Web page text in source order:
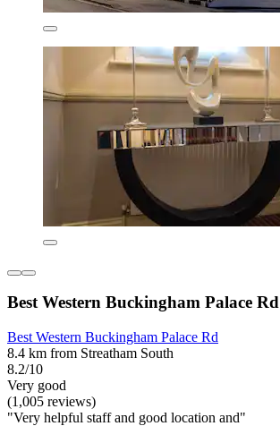
Best Western Buckingham Palace Rd
Best Western Buckingham Palace Rd
8.4 km from Streatham South
8.2/10
Very good
(1,005 reviews)
"Very helpful staff and good location and"